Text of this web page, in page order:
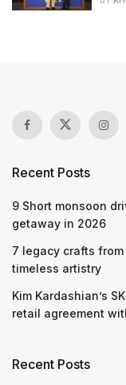
Recent Posts
9 Short monsoon
getaway in 2026
7 legacy crafts
timeless artistry
Kim Kardashian’s
retail agreement
Recent Posts